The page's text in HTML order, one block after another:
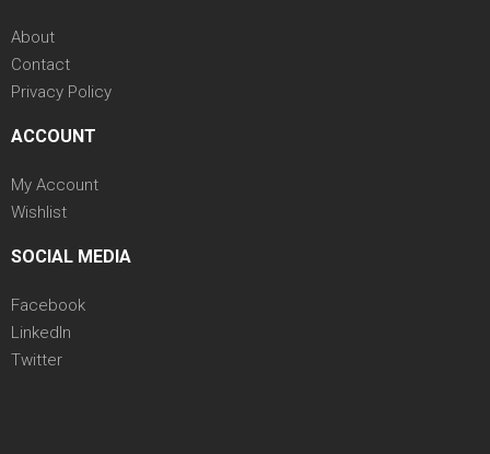
About
Contact
Privacy Policy
ACCOUNT
My Account
Wishlist
SOCIAL MEDIA
Facebook
LinkedIn
Twitter